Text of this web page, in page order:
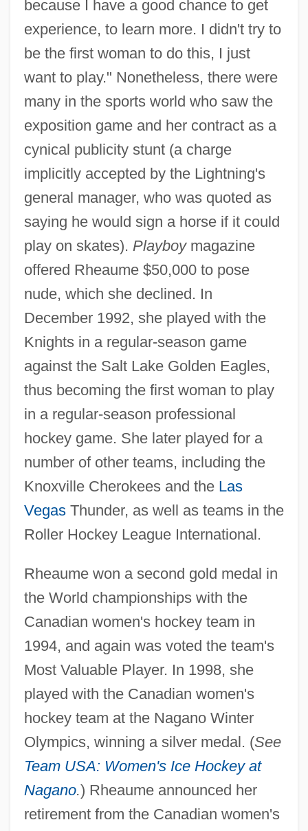
because I have a good chance to get
experience, to learn more. I didn't try to
be the first woman to do this, I just
want to play." Nonetheless, there were
many in the sports world who saw the
exposition game and her contract as a
cynical publicity stunt (a charge
implicitly accepted by the Lightning's
general manager, who was quoted as
saying he would sign a horse if it could
play on skates). Playboymagazine
offered Rheaume $50,000 to pose
nude, which she declined. In
December 1992, she played with the
Knights in a regular-season game
against the Salt Lake Golden Eagles,
thus becoming the first woman to play
in a regular-season professional
hockey game. She later played for a
number of other teams, including the
Knoxville Cherokees and the Las
VegasThunder, as well as teams in the
Roller Hockey League International.
Rheaume won a second gold medal in
the World championships with the
Canadian women's hockey team in
1994, and again was voted the team's
Most Valuable Player. In 1998, she
played with the Canadian women's
hockey team at the Nagano Winter
Olympics, winning a silver medal. (See
Team USA: Women's Ice Hockey at
Nagano.) Rheaume announced her
retirement from the Canadian women's